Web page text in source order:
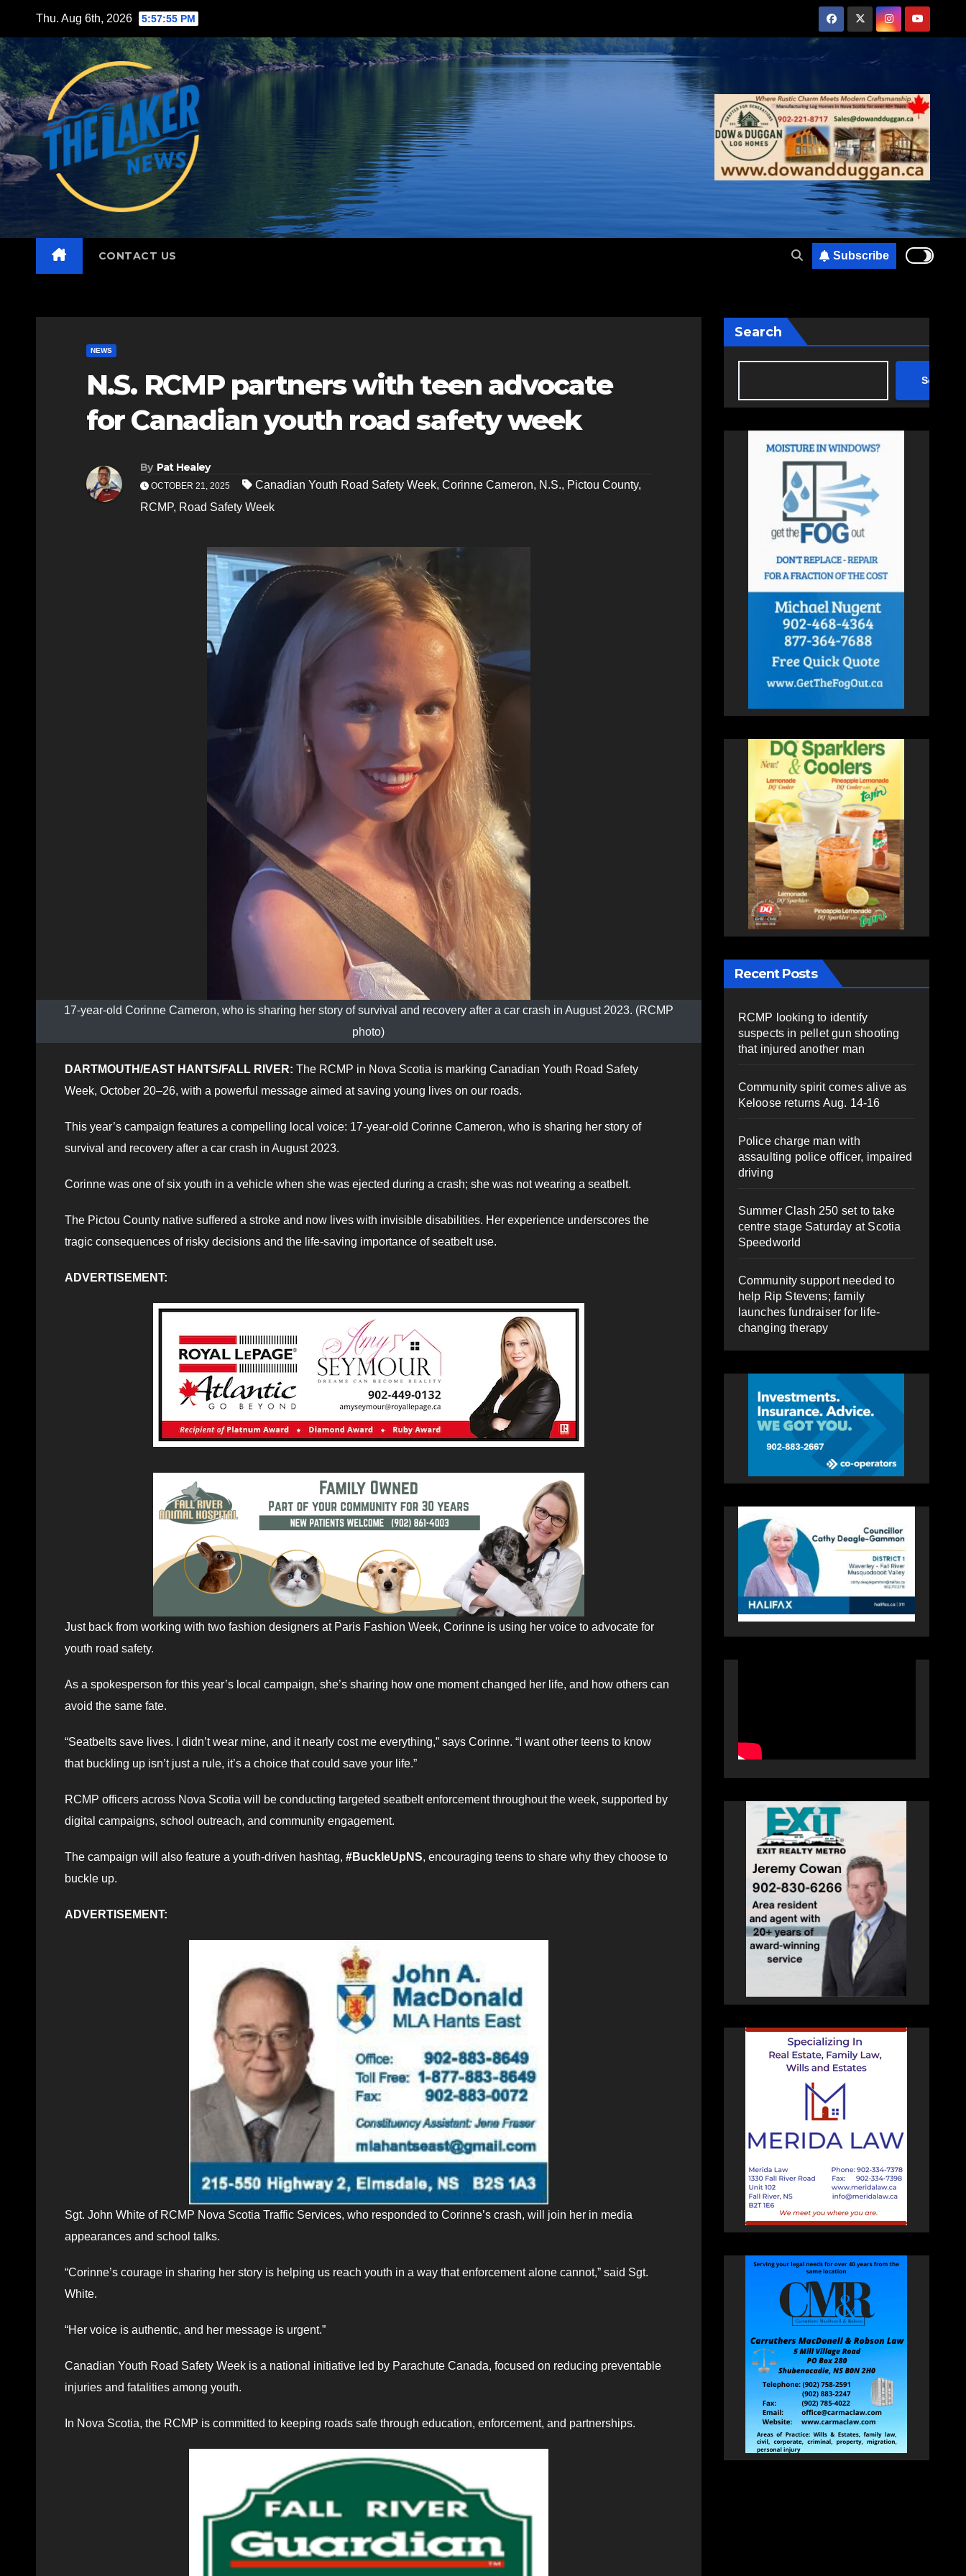
content
Thu. Aug 6th, 2026 5:57:57 PM
CONTACT US Subscribe
NEWS
N.S. RCMP partners with teen advocate
for Canadian youth road safety week
By Pat Healey
OCTOBER 21, 2025 Canadian Youth Road Safety Week, Corinne Cameron, N.S., Pictou County,
RCMP, Road Safety Week
17-year-old Corinne Cameron, who is sharing her story of survival and recovery after a car crash in August 2023. (RCMP
photo)
DARTMOUTH/EAST HANTS/FALL RIVER: The RCMP in Nova Scotia is marking Canadian Youth Road Safety
Week, October 20–26, with a powerful message aimed at saving young lives on our roads.
This year’s campaign features a compelling local voice: 17-year-old Corinne Cameron, who is sharing her story of
survival and recovery after a car crash in August 2023.
Corinne was one of six youth in a vehicle when she was ejected during a crash; she was not wearing a seatbelt.
The Pictou County native suffered a stroke and now lives with invisible disabilities. Her experience underscores the
tragic consequences of risky decisions and the life-saving importance of seatbelt use.
ADVERTISEMENT:
Just back from working with two fashion designers at Paris Fashion Week, Corinne is using her voice to advocate for
youth road safety.
As a spokesperson for this year’s local campaign, she’s sharing how one moment changed her life, and how others can
avoid the same fate.
“Seatbelts save lives. I didn’t wear mine, and it nearly cost me everything,” says Corinne. “I want other teens to know
that buckling up isn’t just a rule, it’s a choice that could save your life.”
RCMP officers across Nova Scotia will be conducting targeted seatbelt enforcement throughout the week, supported by
digital campaigns, school outreach, and community engagement.
The campaign will also feature a youth-driven hashtag, #BuckleUpNS, encouraging teens to share why they choose to
buckle up.
ADVERTISEMENT:
Sgt. John White of RCMP Nova Scotia Traffic Services, who responded to Corinne’s crash, will join her in media
appearances and school talks.
“Corinne’s courage in sharing her story is helping us reach youth in a way that enforcement alone cannot,” said Sgt.
White.
“Her voice is authentic, and her message is urgent.”
Canadian Youth Road Safety Week is a national initiative led by Parachute Canada, focused on reducing preventable
injuries and fatalities among youth.
In Nova Scotia, the RCMP is committed to keeping roads safe through education, enforcement, and partnerships.
Search
Search
Recent Posts
RCMP looking to identify
suspects in pellet gun shooting
that injured another man
Community spirit comes alive as
Keloose returns Aug. 14-16
Police charge man with
assaulting police officer, impaired
driving
Summer Clash 250 set to take
centre stage Saturday at Scotia
Speedworld
Community support needed to
help Rip Stevens; family
launches fundraiser for life-
changing therapy